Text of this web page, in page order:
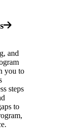
and
you to
steps
to